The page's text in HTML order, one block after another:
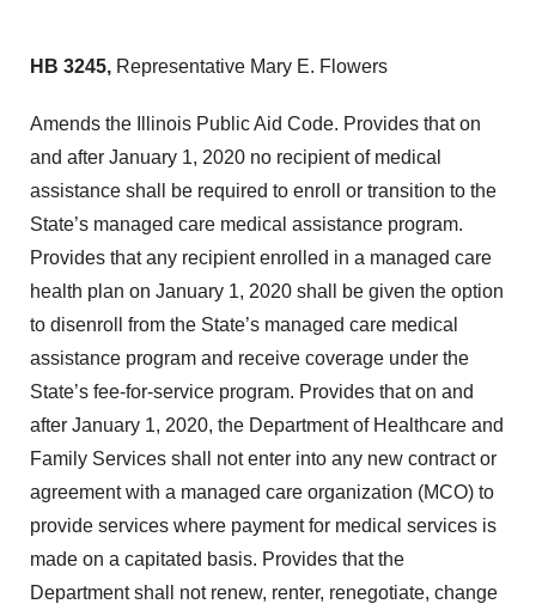
HB 3245, Representative Mary E. Flowers
Amends the Illinois Public Aid Code. Provides that on
and after January 1, 2020 no recipient of medical
assistance shall be required to enroll or transition to the
State’s managed care medical assistance program.
Provides that any recipient enrolled in a managed care
health plan on January 1, 2020 shall be given the option
to disenroll from the State’s managed care medical
assistance program and receive coverage under the
State’s fee-for-service program. Provides that on and
after January 1, 2020, the Department of Healthcare and
Family Services shall not enter into any new contract or
agreement with a managed care organization (MCO) to
provide services where payment for medical services is
made on a capitated basis. Provides that the
Department shall not renew, renter, renegotiate, change